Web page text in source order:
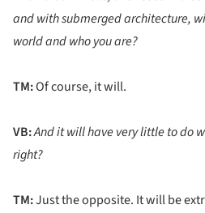
and with submerged architecture,
world and who you are?
TM:Of course, it will.
VB:And it will have very little to do
right?
TM:Just the opposite. It will be